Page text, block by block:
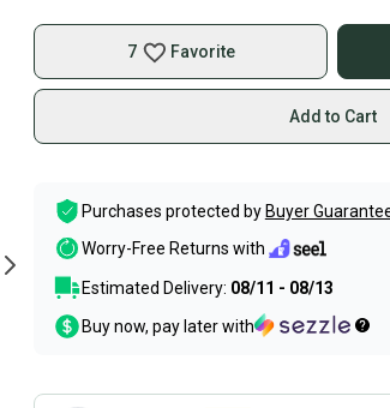
7 Favorite
Add to Cart
Purchases protected by Buyer
Worry-Free Returns with
Estimated Delivery: 08/11 - 08/13
Buy now, pay later with